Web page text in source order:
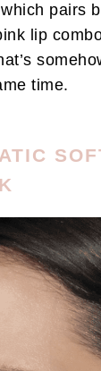
pairs
lip
time.